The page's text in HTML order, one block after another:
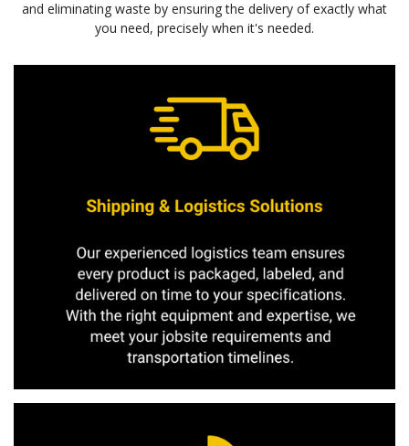
and eliminating waste by ensuring the delivery of exactly what
you need, precisely when it's needed.